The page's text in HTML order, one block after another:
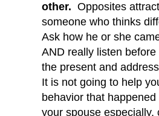
other. Opposites
someone who thinks
Ask how he or she
AND really listen
the present and
It is not going to help
behavior that
your spouse especially,